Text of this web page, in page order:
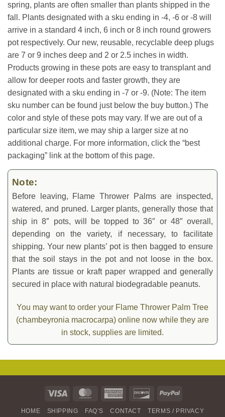
spring, plants are often smaller than plants shipped in the
fall. Plants designated with a sku ending in -4, -6 or -8 will
arrive in a standard 4 inch, 6 inch or 8 inch round growers
pot respectively. Our new, reusable, recyclable deep plugs
are 7 or 9 inches deep and 2 or 2.5 inches in width.
Products growing in these pots are easy to transplant and
allow for deeper roots and faster growth, they are
designated with a sku ending in -7 or -9. (Note: The item
sku number can be found just below the buy button.) The
color and style of these pots may vary. If we are out of a
particular size item, we may ship a larger size at no
additional charge. For more information, click the “best
packaging” link at the bottom of this page.
Note:
Before leaving, Flame Thrower Palms are inspected,
watered, and pruned. Larger plants, generally those that
ship in 8″ pots, will be topped to 36″ or 48″ overall,
depending on the variety, if necessary, to facilitate
shipping. Your new plants’ pot is then bagged to ensure
that the soil stays in the pot and not loose in the box.
Plants are tissue or kraft paper wrapped and generally
secured in place with natural biodegradable peanuts.
You may want to order your Flame Thrower Palm Tree
(chambeyronia macrocarpa) online now while they are
in stock, supplies are limited.
Visa MasterCardAmerican
DiscoverPayPal
HOME SHIPPING FAQ’S CONTACT TERMS / PRIVACY